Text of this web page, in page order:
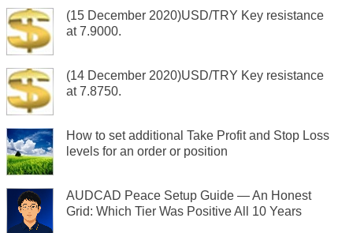
(15 December 2020)USD/TRY Key resistance
at 7.9000.
(14 December 2020)USD/TRY Key resistance
at 7.8750.
How to set additional Take Profit and Stop Loss
levels for an order or position
AUDCAD Peace Setup Guide — An Honest
Grid: Which Tier Was Positive All 10 Years